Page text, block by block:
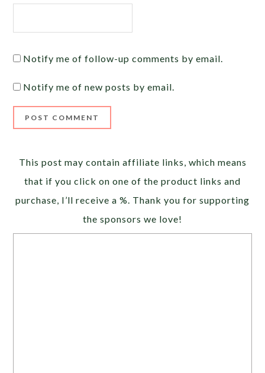
Notify me of follow-up comments by email.
Notify me of new posts by email.
This post may contain affiliate links, which means
that if you click on one of the product links and
purchase, I’ll receive a %. Thank you for supporting
the sponsors we love!